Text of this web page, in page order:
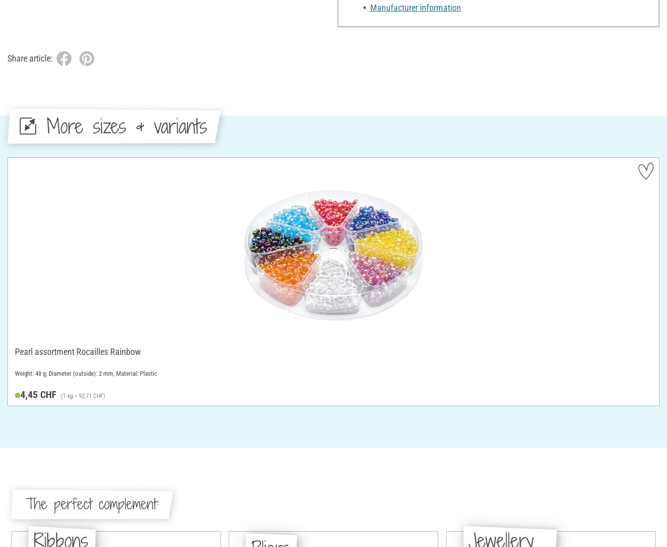
Manufacturer information
Share article:
More sizes & variants
Pearl assortment Rocailles Rainbow
Weight: 48 g; Diameter (outside): 2 mm; Material: Plastic
4,45 CHF (1 kg = 92,71 CHF)
The perfect complement:
Ribbons Jewellery